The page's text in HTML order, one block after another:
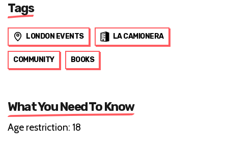
Tags
LONDON EVENTS LA CAMIONERA
COMMUNITY BOOKS
What You Need To Know
Age restriction: 18